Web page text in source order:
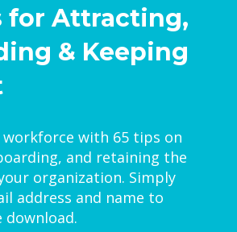
for Attracting,
& Keeping
workforce with 65 tips on
and retaining the
organization. Simply
address and name to
download.